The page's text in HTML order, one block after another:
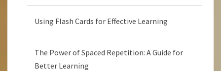
Using Flash Cards for Effective Learning
The Power of Spaced Repetition: A Guide for
Better Learning